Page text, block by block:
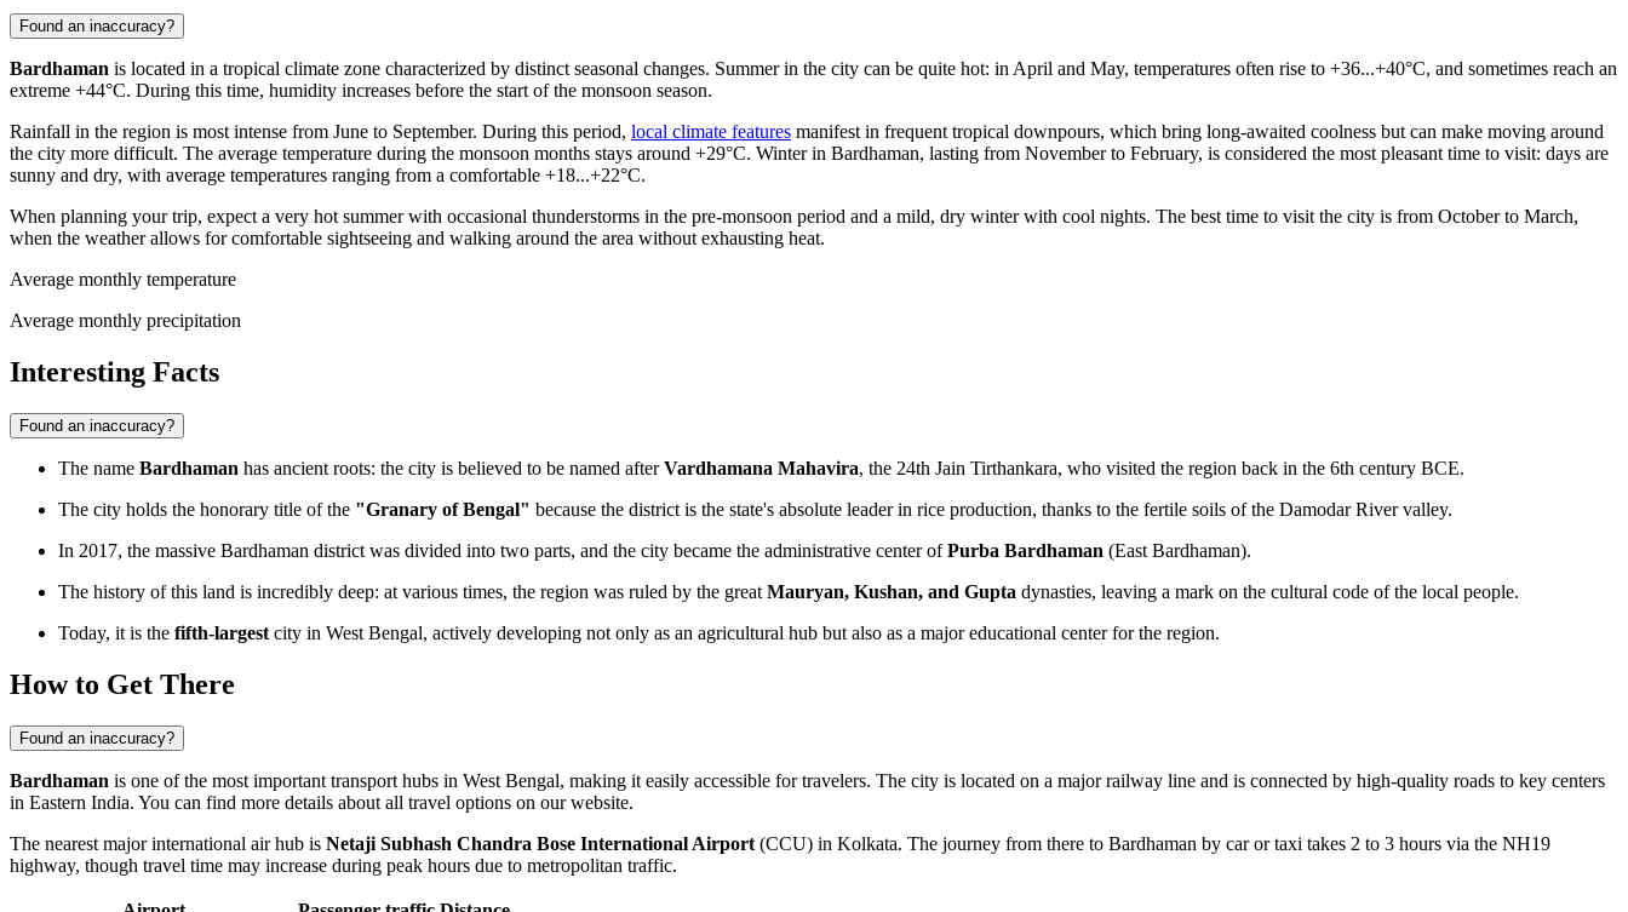
Found an inaccuracy?
Bardhaman is located in a tropical climate zone characterized by distinct seasonal changes. Summer in the city can be quite hot: in April and May, temperatures often rise to +36...+40°C, and sometimes reach an
extreme +44°C. During this time, humidity increases before the start of the monsoon season.
Rainfall in the region is most intense from June to September. During this period, local climate features manifest in frequent tropical downpours, which bring long-awaited coolness but can make moving around
the city more difficult. The average temperature during the monsoon months stays around +29°C. Winter in Bardhaman, lasting from November to February, is considered the most pleasant time to visit: days are
sunny and dry, with average temperatures ranging from a comfortable +18...+22°C.
When planning your trip, expect a very hot summer with occasional thunderstorms in the pre-monsoon period and a mild, dry winter with cool nights. The best time to visit the city is from October to March,
when the weather allows for comfortable sightseeing and walking around the area without exhausting heat.
Average monthly temperature
Average monthly precipitation
Interesting Facts
Found an inaccuracy?
The name Bardhaman has ancient roots: the city is believed to be named afterVardhamana Mahavira, the 24th Jain Tirthankara, who visited the region back in the 6th century BCE.
The city holds the honorary title of the "Granary of Bengal" because the district is the state's absolute leader in rice production, thanks to the fertile soils of the Damodar River valley.
In 2017, the massive Bardhaman district was divided into two parts, and the city became the administrative center ofPurba Bardhaman (East Bardhaman).
The history of this land is incredibly deep: at various times, the region was ruled by the great Mauryan, Kushan, and Gupta dynasties, leaving a mark on the cultural code of the local people.
Today, it is the fifth-largest city in West Bengal, actively developing not only as an agricultural hub but also as a major educational center for the region.
How to Get There
Found an inaccuracy?
Bardhaman is one of the most important transport hubs in West Bengal, making it easily accessible for travelers. The city is located on a major railway line and is connected by high-quality roads to key centers
in Eastern India. You can find more details about all travel options on our website.
The nearest major international air hub is Netaji Subhash Chandra Bose International Airport (CCU) in Kolkata. The journey from there to Bardhaman by car or taxi takes 2 to 3 hours via the NH19
highway, though travel time may increase during peak hours due to metropolitan traffic.